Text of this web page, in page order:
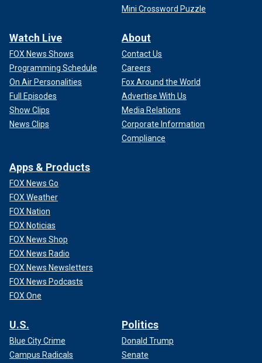
Mini Crossword Puzzle
Watch Live
FOX News Shows
Programming Schedule
On Air Personalities
Full Episodes
Show Clips
News Clips
About
Contact Us
Careers
Fox Around the World
Advertise With Us
Media Relations
Corporate Information
Compliance
Apps & Products
FOX News Go
FOX Weather
FOX Nation
FOX Noticias
FOX News Shop
FOX News Radio
FOX News Newsletters
FOX News Podcasts
FOX One
U.S.
Blue City Crime
Campus Radicals
Politics
Donald Trump
Senate